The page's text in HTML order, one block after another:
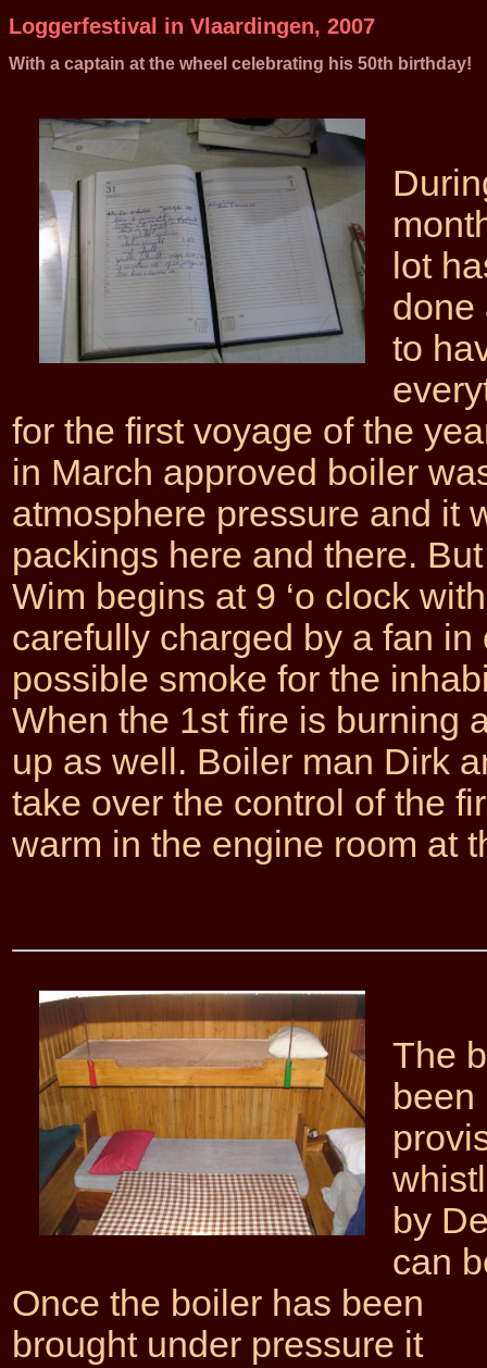
Loggerfestival in Vlaardingen, 2007
With a captain at the wheel celebrating his 50th birthday!
lot
done
to
for the first voyage of the
in March approved boiler
atmosphere pressure and it
packings here and there.
Wim begins at 9 ‘o clock
carefully charged by a fan
possible smoke for the
When the 1st fire is burning
up as well. Boiler man Dirk
take over the control of the
warm in the engine room at
The
by
can
Once the boiler has been
brought under pressure it